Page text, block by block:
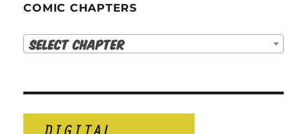
COMIC CHAPTERS
Select Chapter